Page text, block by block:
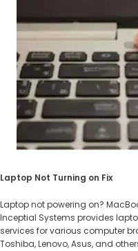
Laptop Not Turning on Fix
Laptop not powering on?
Inceptial Systems provides
services for various computer
Toshiba, Lenovo, Asus, and